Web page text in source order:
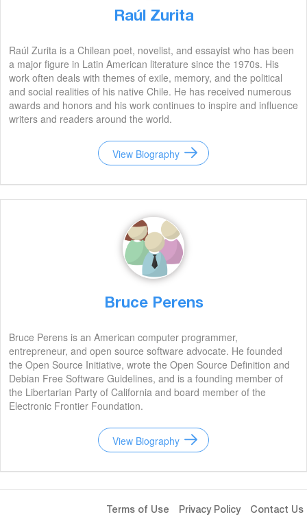
Raúl Zurita
Raúl Zurita is a Chilean poet, novelist, and essayist who has been
a major figure in Latin American literature since the 1970s. His
work often deals with themes of exile, memory, and the political
and social realities of his native Chile. He has received numerous
awards and honors and his work continues to inspire and influence
writers and readers around the world.
View Biography
Bruce Perens
Bruce Perens is an American computer programmer,
entrepreneur, and open source software advocate. He founded
the Open Source Initiative, wrote the Open Source Definition and
Debian Free Software Guidelines, and is a founding member of
the Libertarian Party of California and board member of the
Electronic Frontier Foundation.
View Biography
Terms of Use Privacy Policy Contact Us